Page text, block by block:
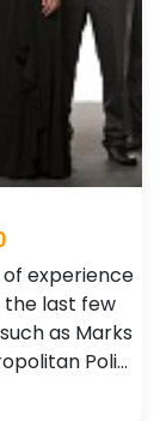
experience
the last few
as Marks
Poli…